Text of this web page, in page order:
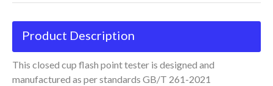
Product Description
This closed cup flash point tester is designed and
manufactured as per standards GB/T 261-2021